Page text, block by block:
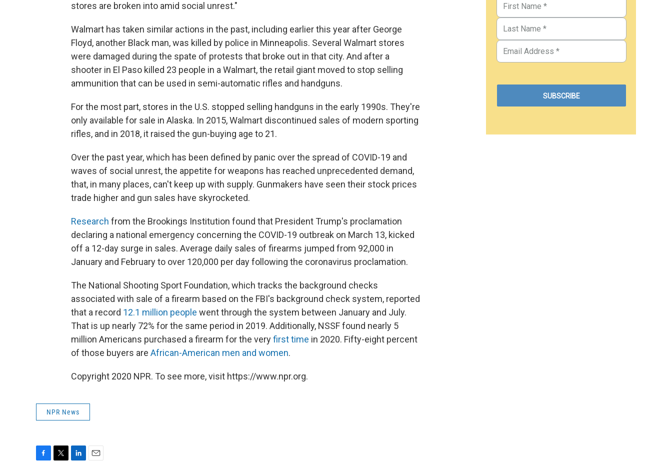
stores are broken into amid social unrest."
Walmart has taken similar actions in the past, including earlier this year after George
Floyd, another Black man, was killed by police in Minneapolis. Several Walmart stores
were damaged during the spate of protests that broke out in that city. And after a
shooter in El Paso killed 23 people in a Walmart, the retail giant moved to stop selling
ammunition that can be used in semi-automatic rifles and handguns.
For the most part, stores in the U.S. stopped selling handguns in the early 1990s. They're
only available for sale in Alaska. In 2015, Walmart discontinued sales of modern sporting
rifles, and in 2018, it raised the gun-buying age to 21.
Over the past year, which has been defined by panic over the spread of COVID-19 and
waves of social unrest, the appetite for weapons has reached unprecedented demand,
that, in many places, can't keep up with supply. Gunmakers have seen their stock prices
trade higher and gun sales have skyrocketed.
Research from the Brookings Institution found that President Trump's proclamation
declaring a national emergency concerning the COVID-19 outbreak on March 13, kicked
off a 12-day surge in sales. Average daily sales of firearms jumped from 92,000 in
January and February to over 120,000 per day following the coronavirus proclamation.
The National Shooting Sport Foundation, which tracks the background checks
associated with sale of a firearm based on the FBI's background check system, reported
that a record 12.1 million people went through the system between January and July.
That is up nearly 72% for the same period in 2019. Additionally, NSSF found nearly 5
million Americans purchased a firearm for the veryfirst time in 2020. Fifty-eight percent
of those buyers are African-American men and women.
Copyright 2020 NPR. To see more, visit https://www.npr.org.
NPR News